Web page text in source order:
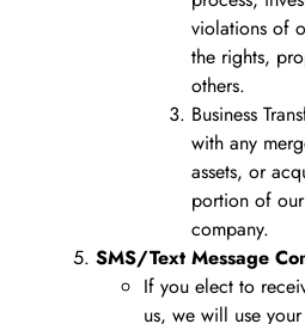
violations of
the rights,
others.
Business
with any
assets, or
portion of
company.
SMS/Text Message
If you elect to
us, we will use